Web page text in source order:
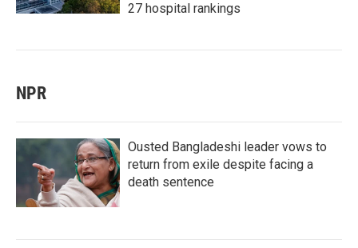
27 hospital rankings
NPR
Ousted Bangladeshi leader vows to
return from exile despite facing a
death sentence